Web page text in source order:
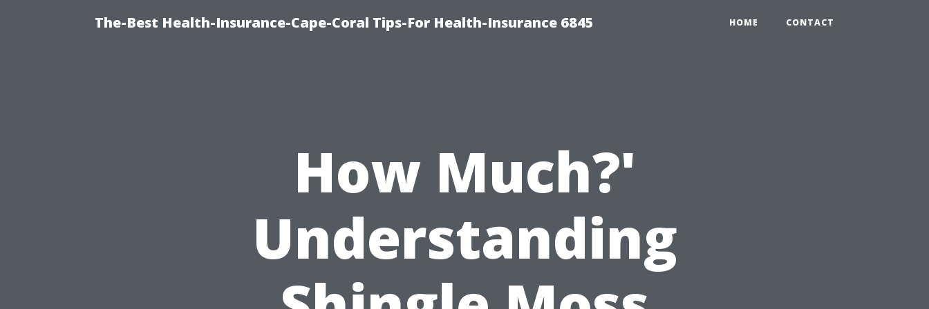
The-Best Health-Insurance-Cape-Coral Tips-For Health-Insurance 6845 HOME CONTACT
How Much?'
Understanding